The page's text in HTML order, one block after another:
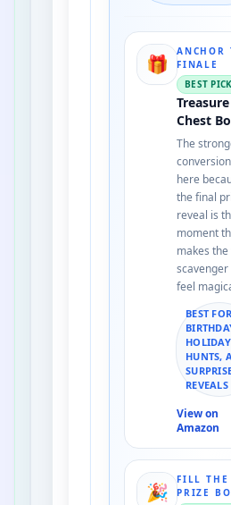
🎁
ANCHOR
FINALE
BEST PICK
Treasure
Chest
The
here
the final
reveal is
moment
makes the
feel
BEST FOR
HOLIDAY
HUNTS,
REVEALS
View on
Amazon
🎉
FILL THE
PRIZE